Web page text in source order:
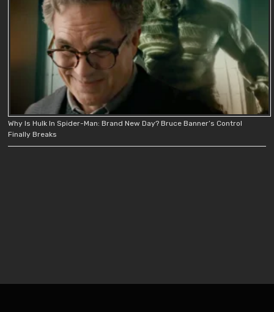
Why Is Hulk In Spider-Man: Brand New Day? Bruce Banner’s Control
Finally Breaks